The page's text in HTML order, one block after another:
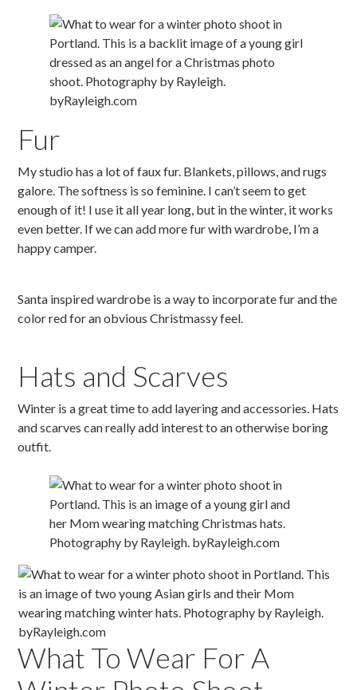
Fur
My studio has a lot of faux fur. Blankets, pillows, and rugs
galore. The softness is so feminine. I can’t seem to get
enough of it! I use it all year long, but in the winter, it works
even better. If we can add more fur with wardrobe, I’m a
happy camper.
Santa inspired wardrobe is a way to incorporate fur and the
color red for an obvious Christmassy feel.
Hats and Scarves
Winter is a great time to add layering and accessories. Hats
and scarves can really add interest to an otherwise boring
outfit.
What To Wear For A